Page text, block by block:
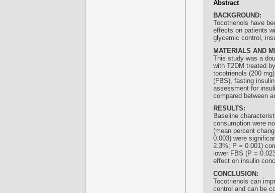
Abstract
BACKGROUND:
Tocotrienols have
effects on patients
glycemic control,
MATERIALS AND
This study was a
with T2DM treated
tocotrienols (200
(FBS), fasting
assessment for
compared between
RESULTS:
Baseline
consumption were
(mean percent
0.003) were
2.3%; P = 0.001)
lower FBS (P =
effect on insulin
CONCLUSION:
Tocotrienols can
control and can be